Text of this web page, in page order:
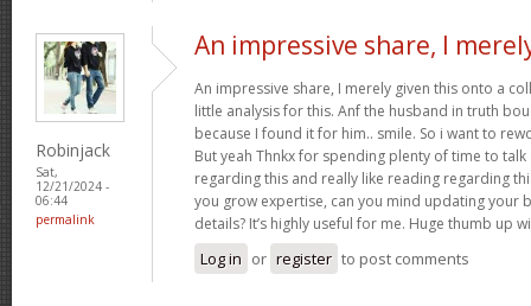
Robinjack
Sat,
12/21/2024 -
06:44
permalink
An impressive share, I
An impressive share, I merely given this onto a
little analysis for this. Anf the husband in truth
because I found it for him.. smile. So i want to
But yeah Thnkx for spending plenty of time to
regarding this and really like reading regarding
you grow expertise, can you mind updating your
details? It’s highly useful for me. Huge thumb up
Log in or register to post comments